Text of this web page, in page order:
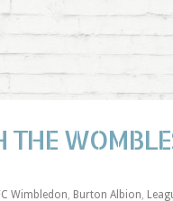
Wimbledon, Burton Albion,